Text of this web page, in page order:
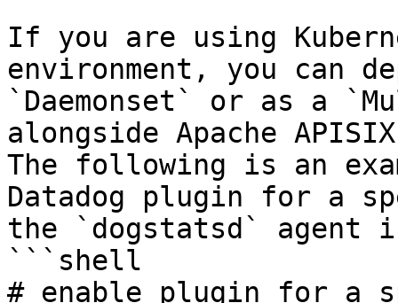
If you are using
environment, you can
`Daemonset` or as a
alongside Apache
The following is an
Datadog plugin for a
the `dogstatsd` agent
```shell
# enable plugin for a